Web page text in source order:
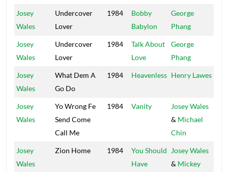
Josey
Wales
Undercover
Lover
1984
Bobby
Babylon
George
Phang
Josey
Wales
Undercover
Lover
1984
Talk About
Love
George
Phang
Josey
Wales
What Dem A
Go Do
1984 Heavenless Henry Lawes
Josey
Wales
Yo Wrong Fe
Send Come
Call Me
1984 Vanity
Josey Wales
& Michael
Chin
Josey
Wales
Zion Home 1984
You Should
Have
Josey Wales
& Mickey